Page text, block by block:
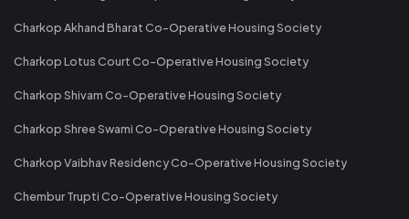
Charkop Akhand Bharat Co-Operative Housing Society
Charkop Lotus Court Co-Operative Housing Society
Charkop Shivam Co-Operative Housing Society
Charkop Shree Swami Co-Operative Housing Society
Charkop Vaibhav Residency Co-Operative Housing Society
Chembur Trupti Co-Operative Housing Society